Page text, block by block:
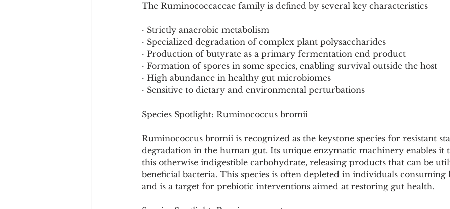
The Ruminococcaceae family is defined by several key characteristics
· Strictly anaerobic metabolism
· Specialized degradation of complex plant polysaccharides
· Production of butyrate as a primary fermentation end product
· Formation of spores in some species, enabling survival outside the host
· High abundance in healthy gut microbiomes
· Sensitive to dietary and environmental perturbations
Species Spotlight: Ruminococcus bromii
Ruminococcus bromii is recognized as the keystone species for resistant
degradation in the human gut. Its unique enzymatic machinery enables it
this otherwise indigestible carbohydrate, releasing products that can be
beneficial bacteria. This species is often depleted in individuals
and is a target for prebiotic interventions aimed at restoring gut health.